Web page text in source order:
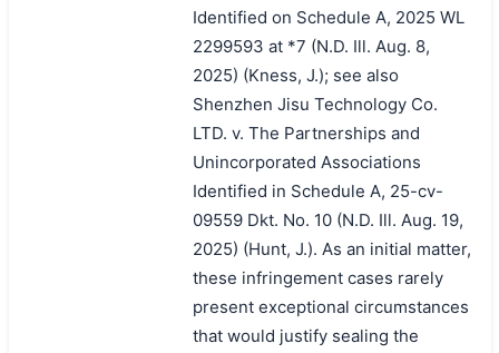
Identified on Schedule A, 2025 WL
2299593 at *7 (N.D. Ill. Aug. 8,
2025) (Kness, J.); see also
Shenzhen Jisu Technology Co.
LTD. v. The Partnerships and
Unincorporated Associations
Identified in Schedule A, 25-cv-
09559 Dkt. No. 10 (N.D. Ill. Aug. 19,
2025) (Hunt, J.). As an initial matter,
these infringement cases rarely
present exceptional circumstances
that would justify sealing the